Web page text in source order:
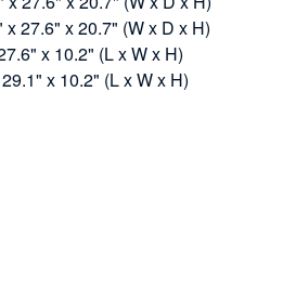
27.6" x 20.7" (W x D x H)
x 10.2" (L x W x H)
x 10.2" (L x W x H)